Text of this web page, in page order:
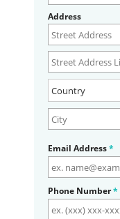
Address
Email Address*
Phone Number*